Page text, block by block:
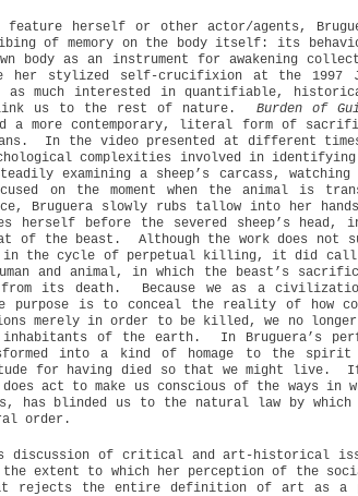
feature herself or other actor/agents,
of memory on the body itself: its
body as an instrument for awakening
her stylized self-crucifixion at the 1997
as much interested in quantifiable,
link us to the rest of nature.
Burden of
a more contemporary, literal form of
In the video presented at different
complexities involved in
examining a sheep’s carcass,
on the moment when the animal is
Bruguera slowly rubs tallow into her
before the severed sheep’s head,
of the beast.
Although the work does not
the cycle of perpetual killing, it did call
and animal, in which the beast’s
its death.
Because we as a
purpose is to conceal the reality of how
merely in order to be killed, we no
inhabitants of the earth.
In Bruguera’s
into a kind of homage to the spirit
for having died so that we might live.
act to make us conscious of the ways
has blinded us to the natural law by
order.
discussion of critical and art-historical
extent to which her perception of the
rejects the entire definition of art as a